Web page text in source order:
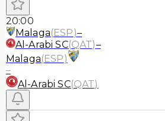
20:00
Malaga(ESP)–
Al-Arabi SC(QAT)–
Malaga(ESP)
–
Al-Arabi SC(QAT)